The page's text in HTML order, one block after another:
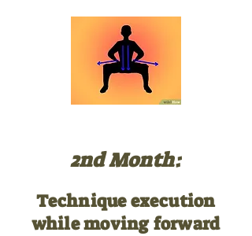
2nd Month:
Technique execution
while moving forward